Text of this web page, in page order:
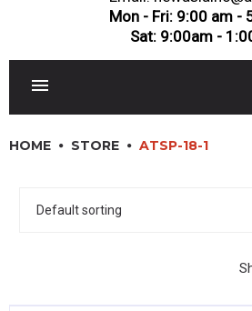
Mon - Fri: 9:00 am -
Sat: 9:00am -
DINNERWARE, GLASSWARE &
HOME STORE ATSP-18-1